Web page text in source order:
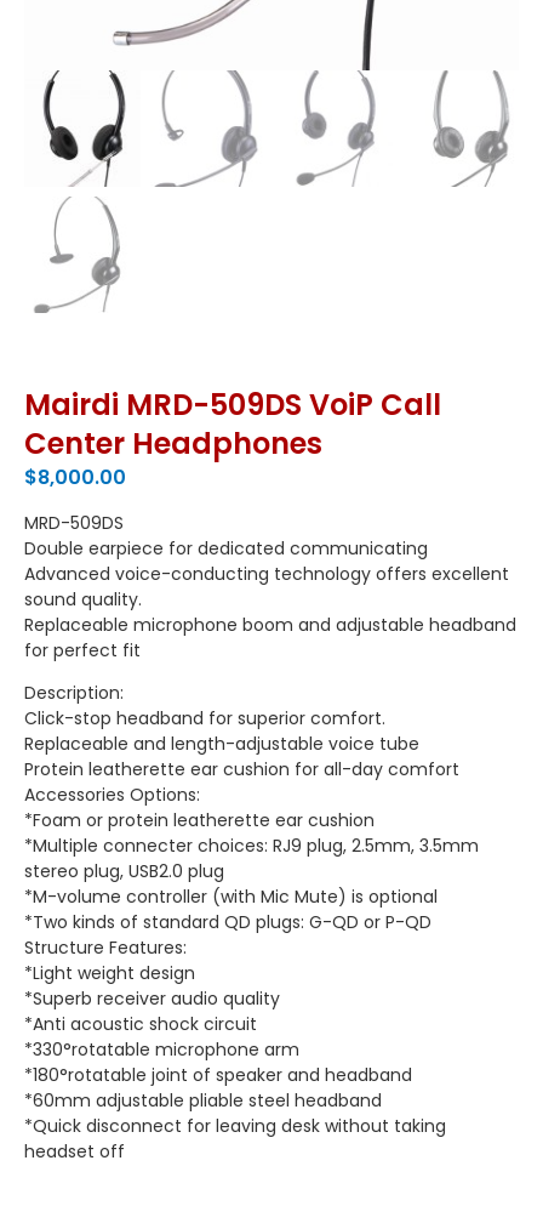
Mairdi MRD-509DS VoiP Call
Center Headphones
$8,000.00
MRD-509DS
Double earpiece for dedicated communicating
Advanced voice-conducting technology offers excellent
sound quality.
Replaceable microphone boom and adjustable headband
for perfect fit
Description:
Click-stop headband for superior comfort.
Replaceable and length-adjustable voice tube
Protein leatherette ear cushion for all-day comfort
Accessories Options:
*Foam or protein leatherette ear cushion
*Multiple connecter choices: RJ9 plug, 2.5mm, 3.5mm
stereo plug, USB2.0 plug
*M-volume controller (with Mic Mute) is optional
*Two kinds of standard QD plugs: G-QD or P-QD
Structure Features:
*Light weight design
*Superb receiver audio quality
*Anti acoustic shock circuit
*330°rotatable microphone arm
*180°rotatable joint of speaker and headband
*60mm adjustable pliable steel headband
*Quick disconnect for leaving desk without taking
headset off